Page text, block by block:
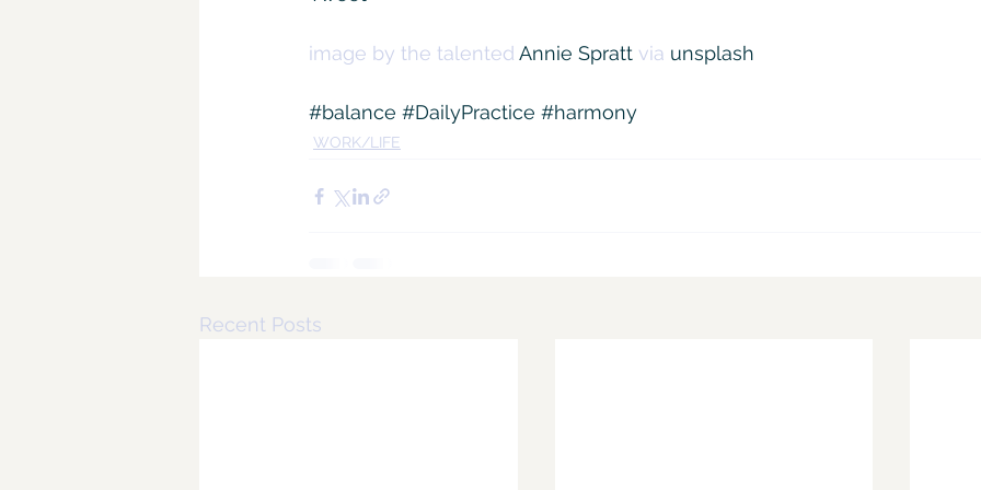
image by the talented Annie Spratt via unsplash
#balance #DailyPractice #harmony
WORK/LIFE
Recent Posts